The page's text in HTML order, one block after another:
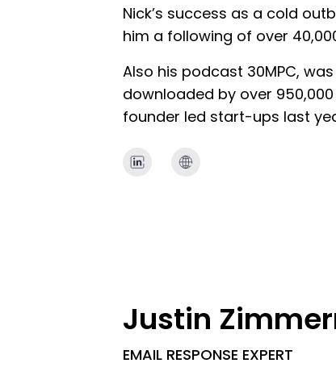
Nick’s success as a cold
him a following of over
Also his podcast 30MPC,
downloaded by over 950,000
founder led start-ups last
Justin
EMAIL RESPONSE EXPERT